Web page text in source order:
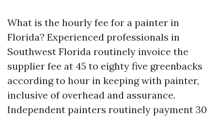
What is the hourly fee for a painter in
Florida? Experienced professionals in
Southwest Florida routinely invoice the
supplier fee at 45 to eighty five greenbacks
according to hour in keeping with painter,
inclusive of overhead and assurance.
Independent painters routinely payment 30